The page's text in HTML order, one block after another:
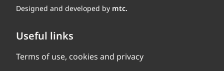
Designed and developed by mtc.
Useful links
Terms of use, cookies and privacy